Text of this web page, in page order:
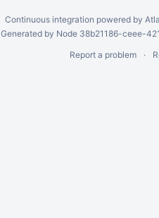
Continuous integration powered by
Generated by Node 38b21186-ceee-
Report a problem